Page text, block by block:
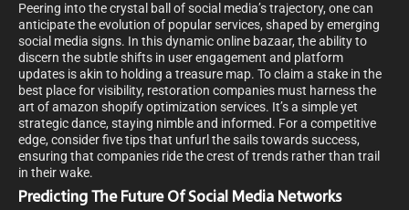
Peering into the crystal ball of social media’s trajectory, one can
anticipate the evolution of popular services, shaped by emerging
social media signs. In this dynamic online bazaar, the ability to
discern the subtle shifts in user engagement and platform
updates is akin to holding a treasure map. To claim a stake in the
best place for visibility, restoration companies must harness the
art of amazon shopify optimization services. It’s a simple yet
strategic dance, staying nimble and informed. For a competitive
edge, consider five tips that unfurl the sails towards success,
ensuring that companies ride the crest of trends rather than trail
in their wake.
Predicting The Future Of Social Media Networks